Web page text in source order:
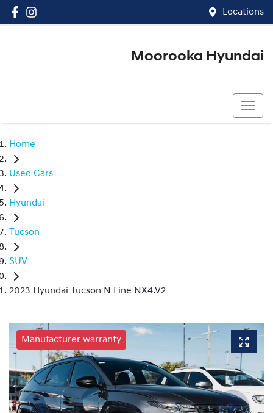
Locations
Moorooka Hyundai
Home
Used Cars
Hyundai
Tucson
SUV
2023 Hyundai Tucson N Line NX4.V2
Manufacturer warranty